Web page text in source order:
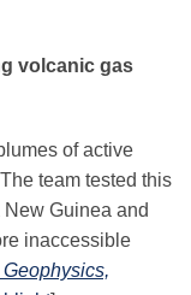
volcanic gas
of active
team tested this
Guinea and
inaccessible